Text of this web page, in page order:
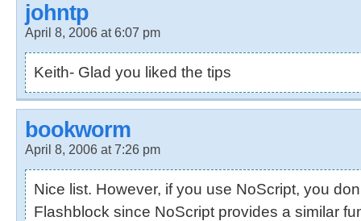
johntp
April 8, 2006 at 6:07 pm
Keith- Glad you liked the tips
bookworm
April 8, 2006 at 7:26 pm
Nice list. However, if you use NoScript, you
Flashblock since NoScript provides a similar